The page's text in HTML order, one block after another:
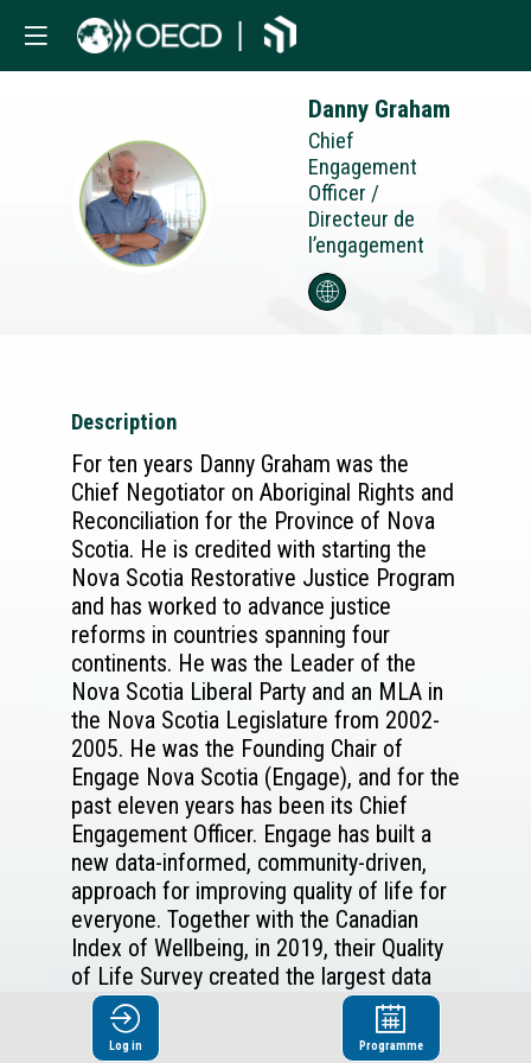
DG
Danny Graham
Chief
Engagement
Officer /
Directeur de
l’engagement
Description
For ten years Danny Graham was the
Chief Negotiator on Aboriginal Rights and
Reconciliation for the Province of Nova
Scotia. He is credited with starting the
Nova Scotia Restorative Justice Program
and has worked to advance justice
reforms in countries spanning four
continents. He was the Leader of the
Nova Scotia Liberal Party and an MLA in
the Nova Scotia Legislature from 2002-
2005. He was the Founding Chair of
Engage Nova Scotia (Engage), and for the
past eleven years has been its Chief
Engagement Officer. Engage has built a
new data-informed, community-driven,
approach for improving quality of life for
everyone. Together with the Canadian
Index of Wellbeing, in 2019, their Quality
of Life Survey created the largest data
set of its kind in Canada - with over
12,000 residents answering over 230
Log in Programme